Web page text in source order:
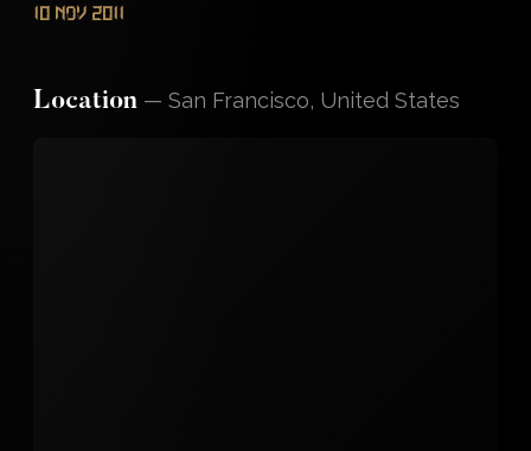
10 Nov 2011
Location — San Francisco, United States